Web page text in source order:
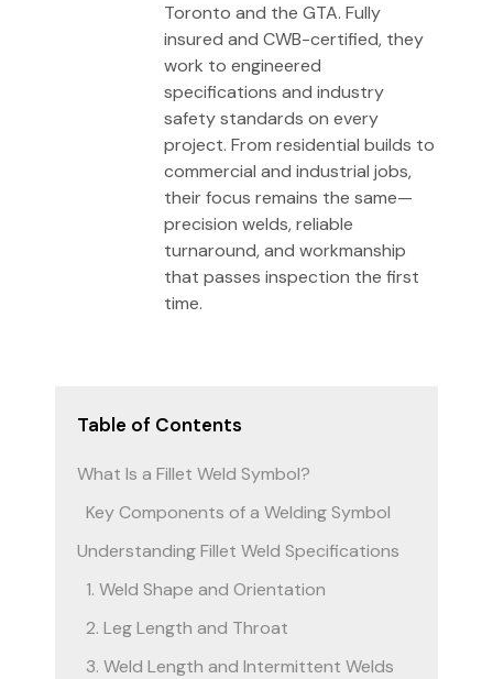
Toronto and the GTA. Fully
insured and CWB-certified, they
work to engineered
specifications and industry
safety standards on every
project. From residential builds to
commercial and industrial jobs,
their focus remains the same—
precision welds, reliable
turnaround, and workmanship
that passes inspection the first
time.
Table of Contents
What Is a Fillet Weld Symbol?
Key Components of a Welding Symbol
Understanding Fillet Weld Specifications
1. Weld Shape and Orientation
2. Leg Length and Throat
3. Weld Length and Intermittent Welds